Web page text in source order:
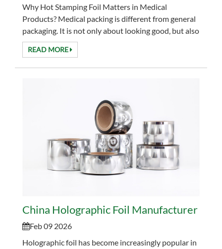
Why Hot Stamping Foil Matters in Medical
Products? Medical packing is different from general
packaging. It is not only about looking good, but also
about clarity, durability, and trust. Labels and pa...
READ MORE
China Holographic Foil Manufacturer for
Feb 09 2026
Holographic foil has become increasingly popular in